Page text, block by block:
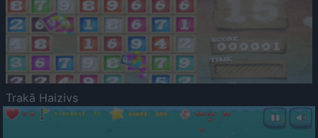
Trakā Haizivs